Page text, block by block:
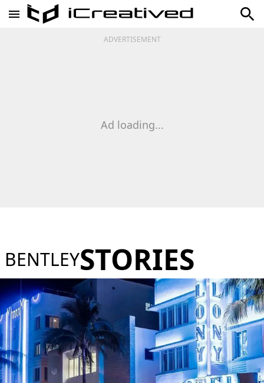
ADVERTISEMENT
Ad loading...
BENTLEYSTORIES